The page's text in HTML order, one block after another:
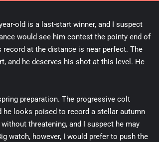
old is a last-start winner, and I suspect
would see him contest the pointy end of
record at the distance is near perfect. The
and he deserves his shot at this level. He
preparation. The progressive colt
looks poised to record a stellar autumn
threatening, and I suspect he may
watch, however, I would prefer to push the